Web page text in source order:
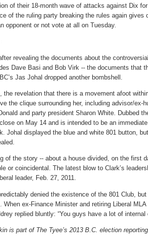
of their 18-month wave of attacks against Dix
of the ruling party breaking the rules again
opponent or not vote at all on Tuesday.
revealing the documents about the
Dave Basi and Bob Virk -- the documents that
Jas Johal dropped another bombshell.
the revelation that there is a movement afoot
the clique surrounding her, including advisor/ex-
and party president Sharon White. Dubbed
on May 14 and is intended to be an
Johal displayed the blue and white 801 button,
of the story -- about a house divided, on the first
or coincidental. The latest blow to Clark’s
leader, Feb. 27, 2011.
denied the existence of the 801 Club,
When ex-Finance Minister and retiring Liberal
replied bluntly: “You guys have a lot of internal
is part of The Tyee’s 2013 B.C. election